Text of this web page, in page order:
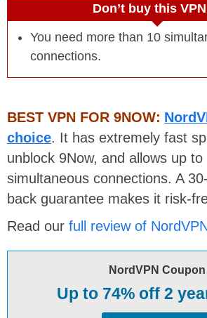
Don’t buy this
You need more than 10
connections.
BEST VPN FOR 9NOW:
choice. It has extremely fast
unblock 9Now, and allows up to
simultaneous connections. A
back guarantee makes it risk-
Read our full review of
NordVPN Coupon
Up to 74% off 2